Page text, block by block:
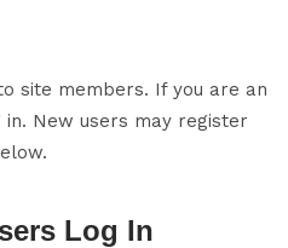
site members. If you are an
New users may register
Log In